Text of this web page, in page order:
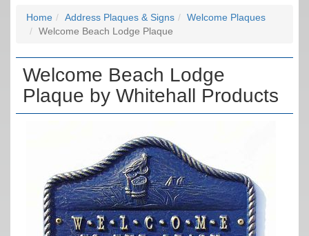
Home Address Plaques & Signs
Welcome Plaques
Welcome Beach Lodge Plaque
Welcome Beach Lodge
Plaque by Whitehall Products